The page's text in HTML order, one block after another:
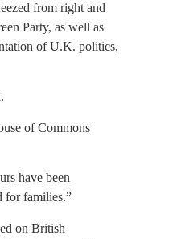
from right and
Party, as well as
of U.K. politics,
of Commons
have been
for families.”
on British